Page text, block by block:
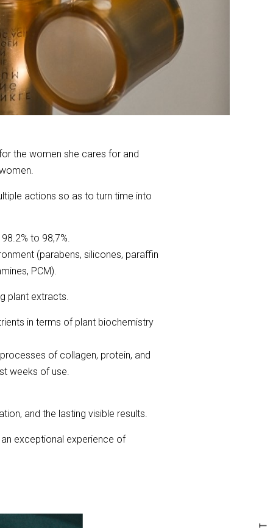
the women she cares for and
actions so as to turn time into
to 98,7%.
(parabens, silicones, paraffin
PCM).
plant extracts.
in terms of plant biochemistry
of collagen, protein, and
weeks of use.
and the lasting visible results.
exceptional experience of